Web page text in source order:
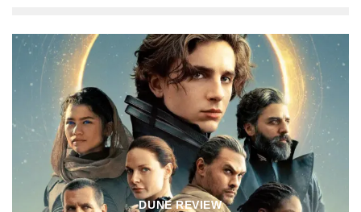
DUNE REVIEW